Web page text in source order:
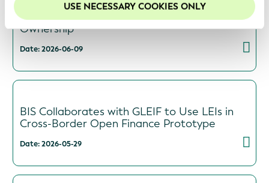
USE NECESSARY COOKIES ONLY
GLEIF and Global Energy Monitor Partner to
Increase Transparency in Energy Asset
Ownership
Date: 2026-06-09
BIS Collaborates with GLEIF to Use LEIs in
Cross-Border Open Finance Prototype
Date: 2026-05-29